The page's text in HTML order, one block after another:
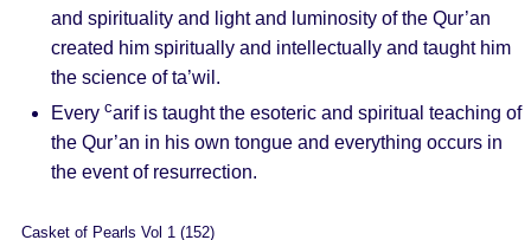
and spirituality and light and luminosity of the Qur’an
created him spiritually and intellectually and taught him
the science of ta’wil.
Every carif is taught the esoteric and spiritual teaching of
the Qur’an in his own tongue and everything occurs in
the event of resurrection.
Casket of Pearls Vol 1 (152)